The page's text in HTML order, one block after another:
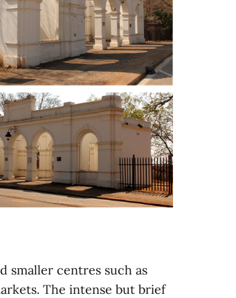
smaller centres such as
The intense but brief